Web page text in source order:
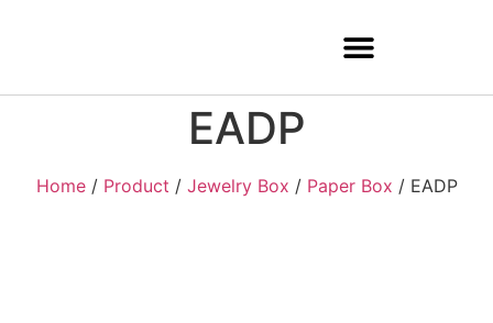
EADP
Home/ Product / Jewelry Box / Paper Box / EADP